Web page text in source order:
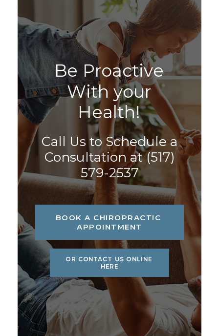
Be Proactive
With your
Health!
Call Us to Schedule a
Consultation at(517)
579-2537
BOOK A CHIROPRACTIC
APPOINTMENT
OR CONTACT US ONLINE
HERE